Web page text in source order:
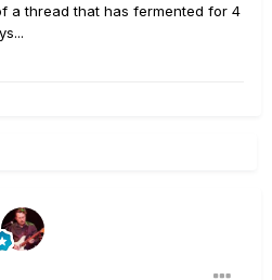
a thread that has fermented for 4